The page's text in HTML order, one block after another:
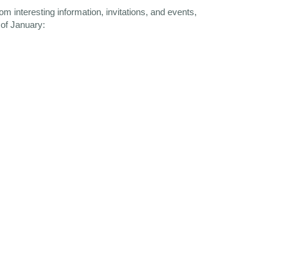
interesting information, invitations, and events,
January: